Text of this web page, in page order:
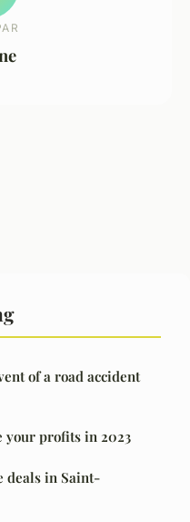
of a road accident
profits in 2023
deals in Saint-